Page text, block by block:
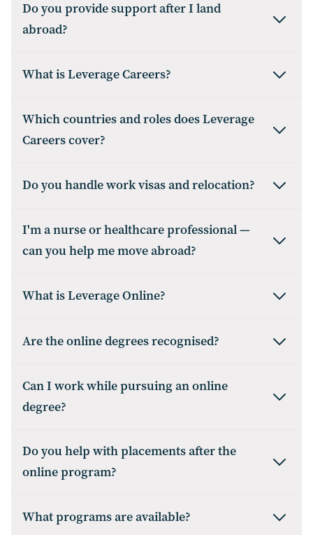
Do you provide support after I land
abroad?
What is Leverage Careers?
Which countries and roles does Leverage
Careers cover?
Do you handle work visas and relocation?
I'm a nurse or healthcare professional —
can you help me move abroad?
What is Leverage Online?
Are the online degrees recognised?
Can I work while pursuing an online
degree?
Do you help with placements after the
online program?
What programs are available?